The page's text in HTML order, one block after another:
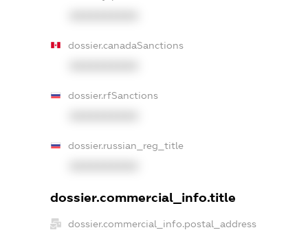
dossier.canadaSanctions
dossier.rfSanctions
dossier.russian_reg_title
dossier.commercial_info.title
dossier.commercial_info.postal_address